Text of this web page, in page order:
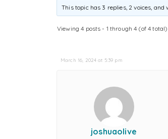
This topic has 3 replies, 2 voices, and
Viewing 4 posts - 1 through 4 (of 4 total)
March 16, 2024 at 5:39 pm
joshuaolive